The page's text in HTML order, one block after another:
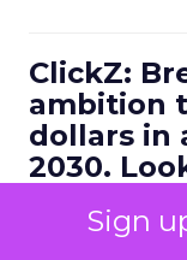
Sign
ClickZ:
ambition
dollars in
2030.
bets do